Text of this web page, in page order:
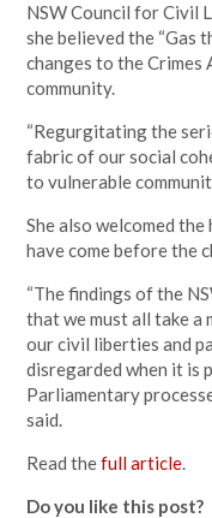
NSW Council for Civil
she believed the “Gas
changes to the Crimes
community.
“Regurgitating the
fabric of our social
to vulnerable
She also welcomed
have come before the
“The findings of the
that we must all take
our civil liberties and
disregarded when it is
Parliamentary
said.
Read thefull article.
Do you like this post?